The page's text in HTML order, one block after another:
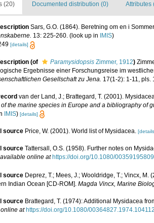
(20) Documented distribution (0) Attributes
Sars, G.O. (1864). Beretning om en i
13: 225-260. (look up in IMIS)
[details]
(of Paramysidopsis Zimmer, 1912)
Ergebnisse einer Forschungsreise im
Gesellschaft zu Jena. 17(1-2): 1-11, pls.
van der Land, J.; Brattegard, T. (2001).
the marine species in Europe and a bibliography of
IMIS) [details]
source Price, W. (2001). World list of Mysidacea.
source Tattersall, O.S. (1958). Further notes on
available online at https://doi.org/10.1080/
source Deprez, T.; Mees, J.; Wooldridge, T.; Vincx,
Indian Ocean [CD-ROM]. Magda Vincx, Marine
source Brattegard, T. (1974): Additional Mysidacea
at https://doi.org/10.1080/